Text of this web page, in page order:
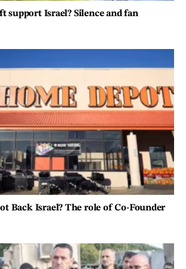
support Israel? Silence and fan
Back Israel? The role of Co-Founder